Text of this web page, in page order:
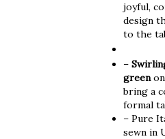
joyful,
design
to the
–
green
bring a
formal
– Pure
sewn in